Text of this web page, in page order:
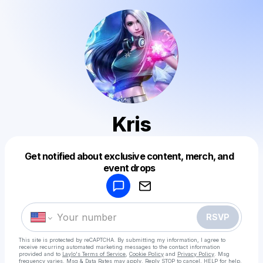
Kris
Get notified about exclusive content, merch, and
event drops
RSVP
This site is protected by reCAPTCHA. By submitting my information, I agree to
receive recurring automated marketing messages to the contact information
provided and to Laylo's Terms of Service Cookie Policy and Privacy Policy . Msg
frequency varies. Msg & Data Rates may apply. Reply STOP to cancel, HELP for help.
Make a drop like this